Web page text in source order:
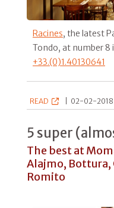
Racines, the latest
Tondo, at number 8
+33.(0)1.40130641
READ 02-02-
5 super
The best at
Alajmo, Bottura,
Romito